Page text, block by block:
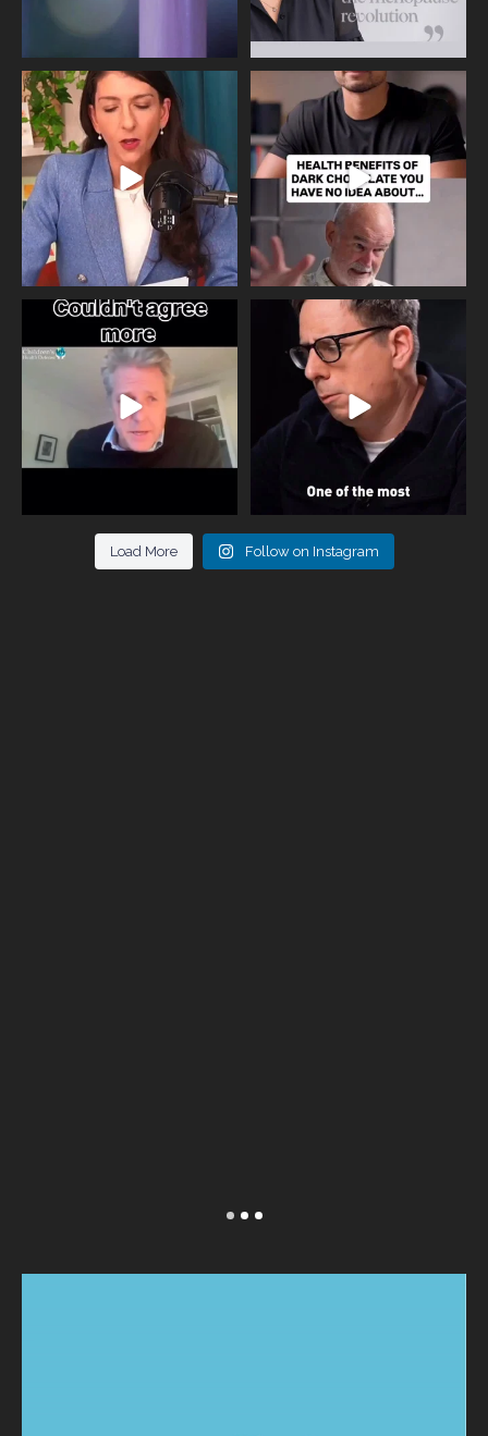
Needle free #ivf. A positive move in
the fertility...
818
Feeling sad today? Be kind to
yourself and have a
326 2
One of the greatest problems facing
parents now
946 3
Did you know that statistically most
marriages...
678 0
Load More Follow on Instagram